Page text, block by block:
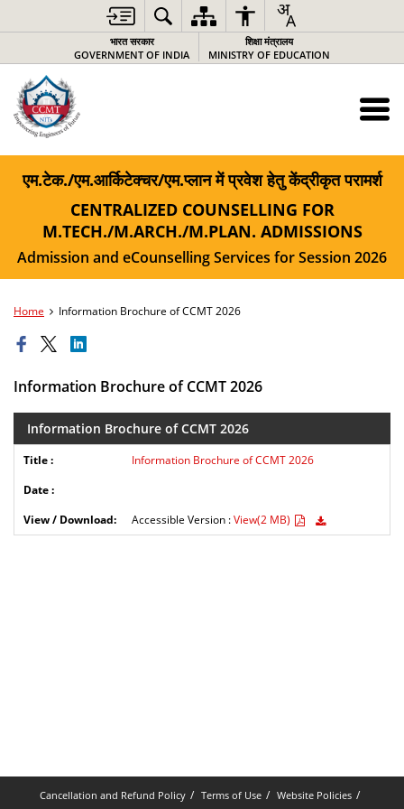
भारत सरकार
GOVERNMENT OF INDIA
शिक्षा मंत्रालय
MINISTRY OF EDUCATION
एम.टेक./एम.आर्किटेक्चर/एम.प्लान में प्रवेश हेतु केंद्रीकृत परामर्श
CENTRALIZED COUNSELLING FOR
M.TECH./M.ARCH./M.PLAN. ADMISSIONS
Admission and eCounselling Services for Session 2026
Home Information Brochure of CCMT 2026
Information Brochure of CCMT 2026
Information Brochure of CCMT 2026
Information Brochure of CCMT 2026
Accessible Version :View(2 MB)
Cancellation and Refund Policy Terms of Use
Website Policies